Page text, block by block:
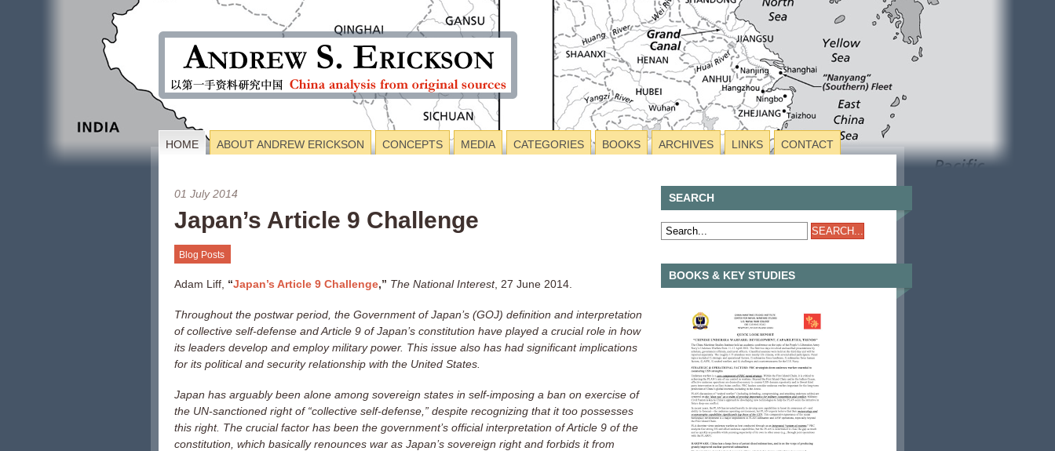
HOME ABOUT ANDREW ERICKSON CONCEPTS MEDIA CATEGORIES BOOKS ARCHIVES LINKS CONTACT
01 July 2014
Japan’s Article 9 Challenge
Blog Posts
Adam Liff, “Japan’s Article 9 Challenge,” The National Interest, 27 June 2014.
Throughout the postwar period, the Government of Japan’s (GOJ) definition and interpretation
of collective self-defense and Article 9 of Japan’s constitution have played a crucial role in how
its leaders develop and employ military power. This issue also has had significant implications
for its political and security relationship with the United States.
Japan has arguably been alone among sovereign states in self-imposing a ban on exercise of
the UN-sanctioned right of “collective self-defense,” despite recognizing that it too possesses
this right. The crucial factor has been the government’s official interpretation of Article 9 of the
constitution, which basically renounces war as Japan’s sovereign right and forbids it from
SEARCH
BOOKS & KEY STUDIES